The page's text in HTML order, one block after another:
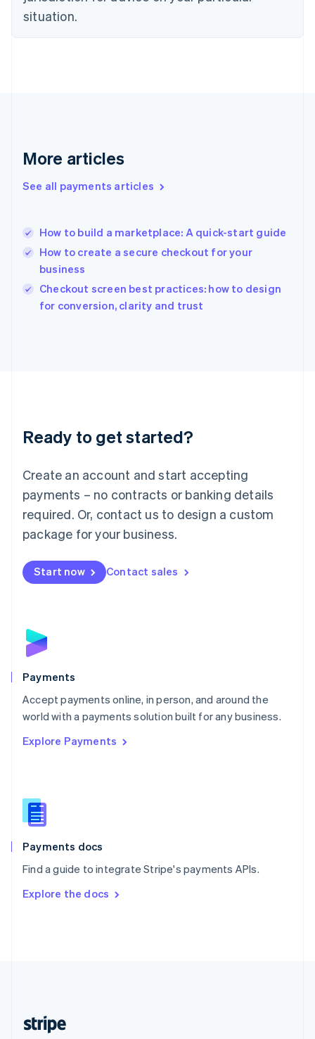
situation.
More articles
See all payments articles
How to build a marketplace: A quick-start guide
How to create a secure checkout for your
business
Checkout screen best practices: how to design
for conversion, clarity and trust
Ready to get started?
Create an account and start accepting
payments – no contracts or banking details
required. Or, contact us to design a custom
package for your business.
Start now Contact sales
Payments
Accept payments online, in person, and around the
world with a payments solution built for any business.
Explore Payments
Payments docs
Find a guide to integrate Stripe's payments APIs.
Explore the docs
English
Finland
EnglishSvenska
English
English简体中文
India
Ireland
English
Italy
Japan
Luxembourg
Français DeutschEnglish
简体中文English
English简体中文
Malta
English
Mexico
Netherlands
NederlandsEnglish
English
Poland
Portugal
PortuguêsEnglish
Romania
Singapore
Slovenia
English
Spain
EspañolEnglish
SvenskaEnglish
DeutschFrançais Italiano